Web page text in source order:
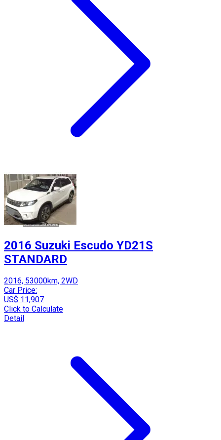
2016 Suzuki Escudo YD21S
STANDARD
2016, 53000km, 2WD
Car Price:
US$ 11,907
Click to Calculate
Detail